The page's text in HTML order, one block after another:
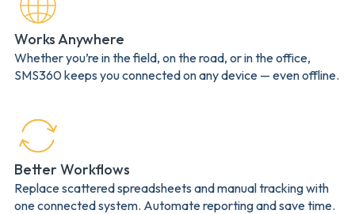
Works Anywhere
Whether you’re in the field, on the road, or in the office,
SMS360 keeps you connected on any device — even offline.
Better Workflows
Replace scattered spreadsheets and manual tracking with
one connected system. Automate reporting and save time.